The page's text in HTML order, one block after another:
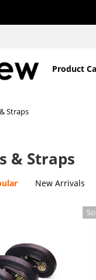
Product
Straps
& Straps
New Arrivals